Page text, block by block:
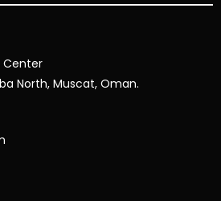
Center
North, Muscat, Oman.